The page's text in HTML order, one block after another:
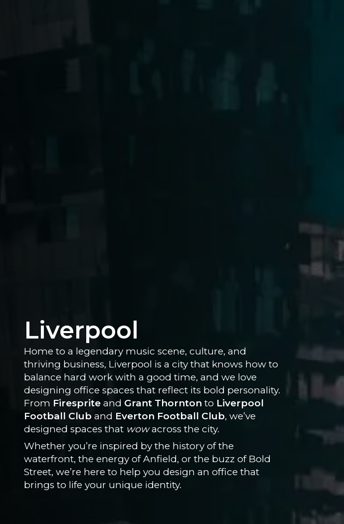
Liverpool
Home to a legendary music scene, culture, and
thriving business, Liverpool is a city that knows how to
balance hard work with a good time, and we love
designing office spaces that reflect its bold personality.
From Firesprite and Grant Thornton to Liverpool
Football Club and Everton Football Club, we’ve
designed spaces that wowacross the city.
Whether you’re inspired by the history of the
waterfront, the energy of Anfield, or the buzz of Bold
Street, we’re here to help you design an office that
brings to life your unique identity.